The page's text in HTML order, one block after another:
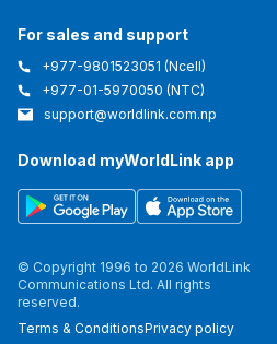
For sales and support
+977-9801523051 (Ncell)
+977-01-5970050 (NTC)
support@worldlink.com.np
Download myWorldLink app
© Copyright 1996 to 2026 WorldLink
Communications Ltd. All rights
reserved.
Terms & ConditionsPrivacy policy